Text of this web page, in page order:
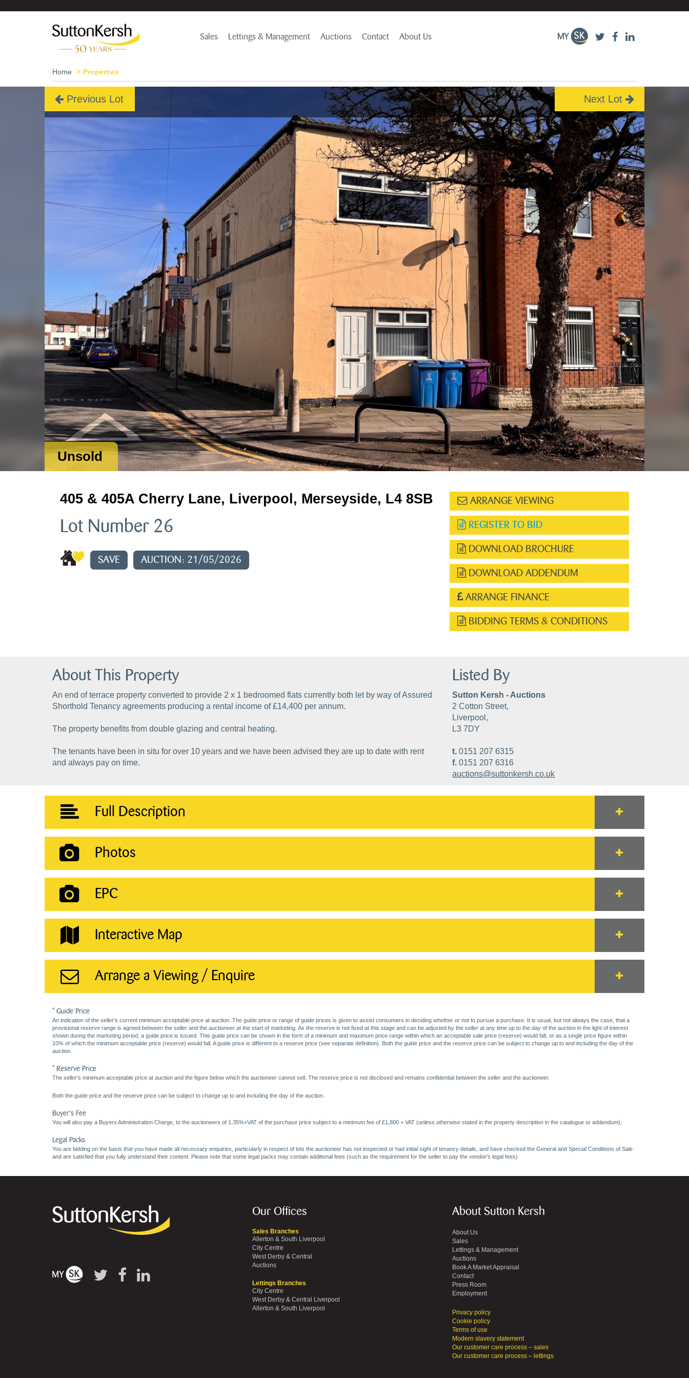
Sales Lettings & Management Auctions Contact About Us
Home Properties
Previous Lot Next Lot
Unsold
405 & 405A Cherry Lane, Liverpool, Merseyside, L4 8SB
Lot Number 26
SAVE AUCTION: 21/05/2026
ARRANGE VIEWING
REGISTER TO BID
DOWNLOAD BROCHURE
DOWNLOAD ADDENDUM
ARRANGE FINANCE
BIDDING TERMS & CONDITIONS
About This Property
An end of terrace property converted to provide 2 x 1 bedroomed flats currently both let by way of Assured
Shorthold Tenancy agreements producing a rental income of £14,400 per annum.
The property benefits from double glazing and central heating.
The tenants have been in situ for over 10 years and we have been advised they are up to date with rent
and always pay on time.
Listed By
Sutton Kersh - Auctions
2 Cotton Street,
Liverpool,
L3 7DY
t. 0151 207 6315
f. 0151 207 6316
auctions@suttonkersh.co.uk
Full Description
Photos
EPC
Interactive Map
Arrange a Viewing / Enquire
* Guide Price
An indication of the seller’s current minimum acceptable price at auction. The guide price or range of guide prices is given to assist consumers in deciding whether or not to pursue a purchase. It is usual, but not always the case, that a
provisional reserve range is agreed between the seller and the auctioneer at the start of marketing. As the reserve is not fixed at this stage and can be adjusted by the seller at any time up to the day of the auction in the light of interest
shown during the marketing period, a guide price is issued. This guide price can be shown in the form of a minimum and maximum price range within which an acceptable sale price (reserve) would fall, or as a single price figure within
10% of which the minimum acceptable price (reserve) would fall. A guide price is different to a reserve price (see separate definition). Both the guide price and the reserve price can be subject to change up to and including the day of the
auction.
* Reserve Price
The seller's minimum acceptable price at auction and the figure below which the auctioneer cannot sell. The reserve price is not disclosed and remains confidential between the seller and the auctioneer.
Both the guide price and the reserve price can be subject to change up to and including the day of the auction.
Buyer's Fee
You will also pay a Buyers Administration Charge, to the auctioneers of 1.35%+VAT of the purchase price subject to a minimum fee of £1,800 + VAT (unless otherwise stated in the property description in the catalogue or addendum).
Legal Packs
You are bidding on the basis that you have made all necessary enquiries, particularly in respect of lots the auctioneer has not inspected or had initial sight of tenancy details, and have checked the General and Special Conditions of Sale
and are satisfied that you fully understand their content. Please note that some legal packs may contain additional fees (such as the requirement for the seller to pay the vendor's legal fees)
Our Offices
Sales Branches
Allerton & South Liverpool
City Centre
West Derby & Central
Auctions
Lettings Branches
City Centre
West Derby & Central Liverpool
Allerton & South Liverpool
About Sutton Kersh
About Us
Sales
Lettings & Management
Auctions
Book A Market Appraisal
Contact
Press Room
Employment
Privacy policy
Cookie policy
Terms of use
Modern slavery statement
Our customer care process – sales
Our customer care process – lettings